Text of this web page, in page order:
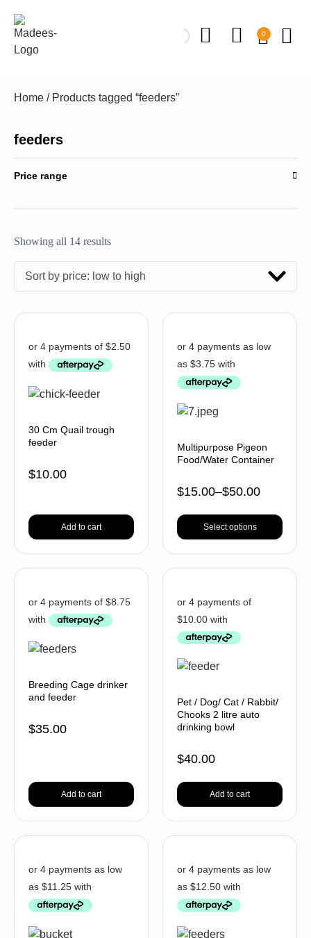
0
Home / Products tagged “feeders”
feeders
Price range
Showing all 14 results
Sort by price: low to high
30 Cm Quail trough
feeder
$10.00
Add to cart
Multipurpose Pigeon
Food/Water Container
$15.00–$50.00
Select options
Breeding Cage drinker
and feeder
$35.00
Add to cart
Pet / Dog/ Cat / Rabbit/
Chooks 2 litre auto
drinking bowl
$40.00
Add to cart